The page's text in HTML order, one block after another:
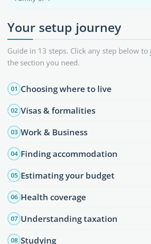
Your setup journey
Guide in 13 steps. Click any step below
the section you need.
01 Choosing where to live
02 Visas & formalities
03 Work & Business
04 Finding accommodation
05 Estimating your budget
06 Health coverage
07 Understanding taxation
08 Studying